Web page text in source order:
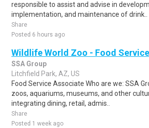
responsible to assist and advise in
implementation, and maintenance of drink..
Share
Posted 6 hours ago
Wildlife World Zoo - Food
SSA Group
Litchfield Park, AZ, US
Food Service Associate Who are we: SSA
zoos, aquariums, museums, and other
integrating dining, retail, admis..
Share
Posted 1 week ago